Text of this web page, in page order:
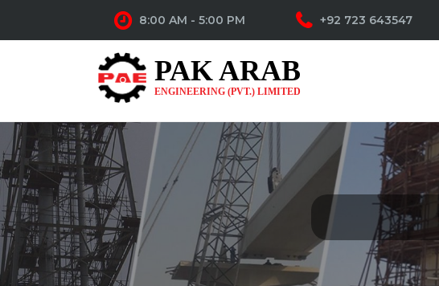
8:00 AM - 5:00 PM +92 723 643547
PAK ARAB
ENGINEERING (PVT.) LIMITED